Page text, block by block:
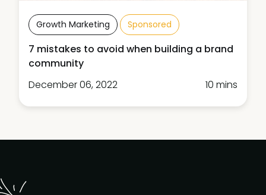
Growth Marketing Sponsored
7 mistakes to avoid when building a brand
community
December 06, 2022
10 mins